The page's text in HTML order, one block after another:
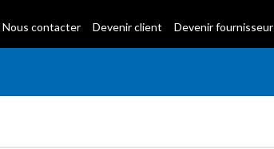
Nous contacter Devenir client Devenir fournisseur